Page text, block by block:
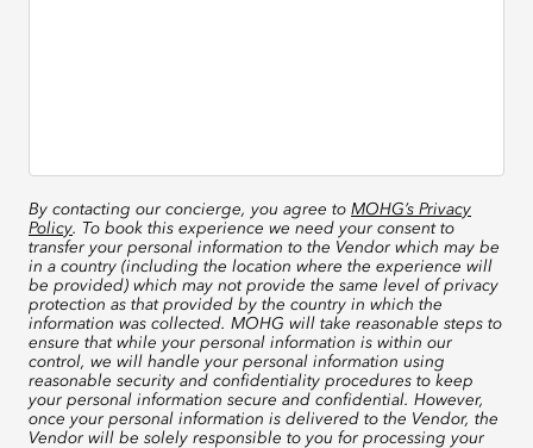
By contacting our concierge, you agree to MOHG’s Privacy
Policy. To book this experience we need your consent to
transfer your personal information to the Vendor which may be
in a country (including the location where the experience will
be provided) which may not provide the same level of privacy
protection as that provided by the country in which the
information was collected. MOHG will take reasonable steps to
ensure that while your personal information is within our
control, we will handle your personal information using
reasonable security and confidentiality procedures to keep
your personal information secure and confidential. However,
once your personal information is delivered to the Vendor, the
Vendor will be solely responsible to you for processing your